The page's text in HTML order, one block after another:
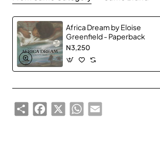
The 2012 shortlist comprises:
Rotimi Babatunde (Nigeria) '‘Bombay's
Republic’from 'Mirabilia Review' Vol.
2011)
‘McSweeney’s’ Vol. 37 (San Francisco,
Stanley Kenani (Malawi)
Africa Dream by Eloise
Greenfield - Paperback
N3,250
ShareFacebook
X WhatsApp
Email